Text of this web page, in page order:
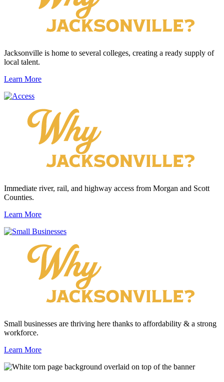
Jacksonville is home to several colleges, creating a ready supply of
local talent.
Learn More
Immediate river, rail, and highway access from Morgan and Scott
Counties.
Learn More
Small businesses are thriving here thanks to affordability & a strong
workforce.
Learn More